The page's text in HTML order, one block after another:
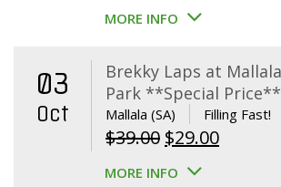
MORE INFO
03
Oct
Brekky Laps at
Park **Special Price**
Mallala (SA) Filling Fast!
$39.00 Original
price
$29.00Current
MORE INFO